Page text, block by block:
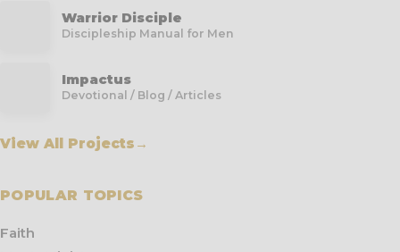
Warrior Disciple
Discipleship Manual for Men
Impactus
Devotional / Blog / Articles
View All Projects →
POPULAR TOPICS
Faith